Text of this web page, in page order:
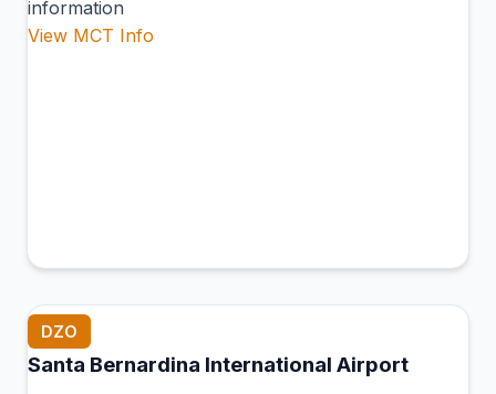
information
View MCT Info
DZO
Santa Bernardina International Airport